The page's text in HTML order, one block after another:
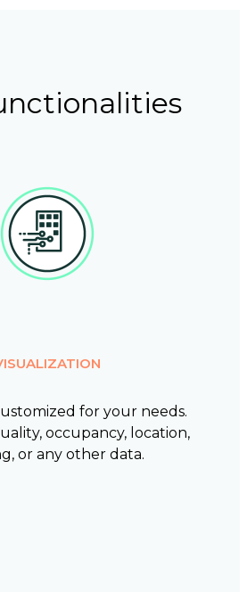
for your needs.
occupancy, location,
or any other data.